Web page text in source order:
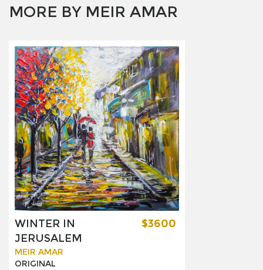
MORE BY MEIR AMAR
WINTER IN
JERUSALEM
MEIR AMAR
ORIGINAL
$3600